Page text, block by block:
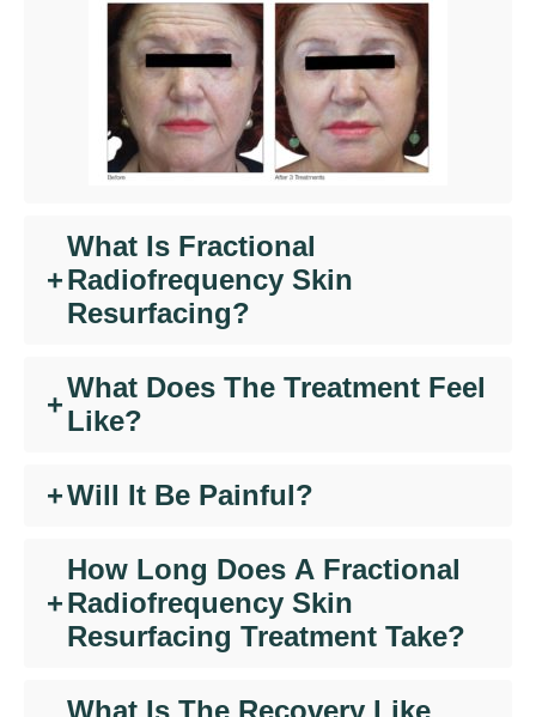
+
What Is Fractional
Radiofrequency Skin
Resurfacing?
+
What Does The Treatment Feel
Like?
+Will It Be Painful?
+
How Long Does A Fractional
Radiofrequency Skin
Resurfacing Treatment Take?